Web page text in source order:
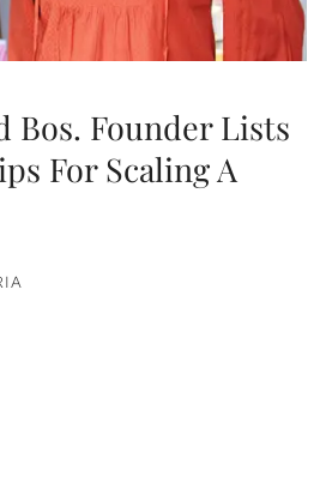
Bos. Founder Lists
For Scaling A